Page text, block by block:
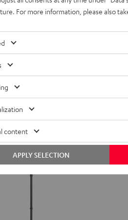
For more information, please also
content
APPLY SELECTION